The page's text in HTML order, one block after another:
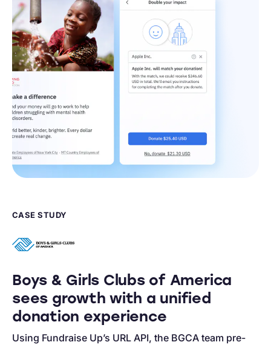
CASE STUDY
Boys & Girls Clubs of America
sees growth with a unified
donation experience
Using Fundraise Up’s URL API, the BGCA team pre-